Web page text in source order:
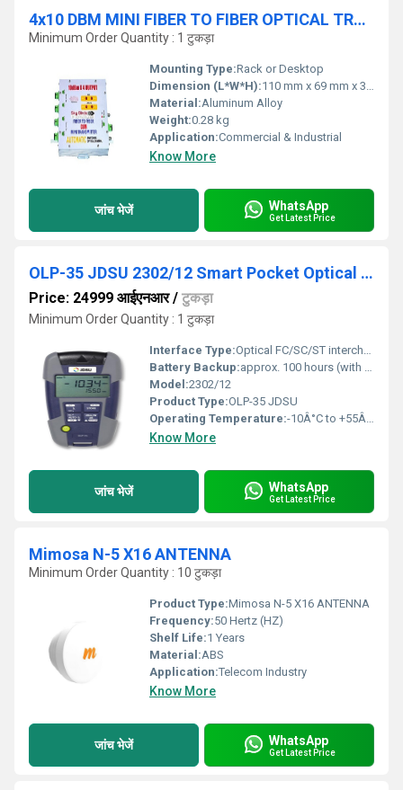
4x10 DBM MINI FIBER TO FIBER OPTICAL TRANSMITTER
Minimum Order Quantity : 1 टुकड़ा
Mounting Type:Rack or Desktop
Dimension (L*W*H):110 mm x 69 mm x 36 mm
Material:Aluminum Alloy
Weight:0.28 kg
Application:Commercial & Industrial
Know More
जांच भेजें WhatsApp
Get Latest Price
OLP-35 JDSU 2302/12 Smart Pocket Optical Power
Price: 24999 आईएनआर/ टुकड़ा
Minimum Order Quantity : 1 टुकड़ा
Interface Type:Optical FC/SC/ST interchangeable adapters
Battery Backup:approx. 100 hours (with 2x AA batteries)
Model:2302/12
Product Type:OLP-35 JDSU
Operating Temperature:-10Â°C to +55Â°C
Know More
जांच भेजें WhatsApp
Get Latest Price
Mimosa N-5 X16 ANTENNA
Minimum Order Quantity : 10 टुकड़ा
Product Type:Mimosa N-5 X16 ANTENNA
Frequency:50 Hertz (HZ)
Shelf Life:1 Years
Material:ABS
Application:Telecom Industry
Know More
जांच भेजें WhatsApp
Get Latest Price